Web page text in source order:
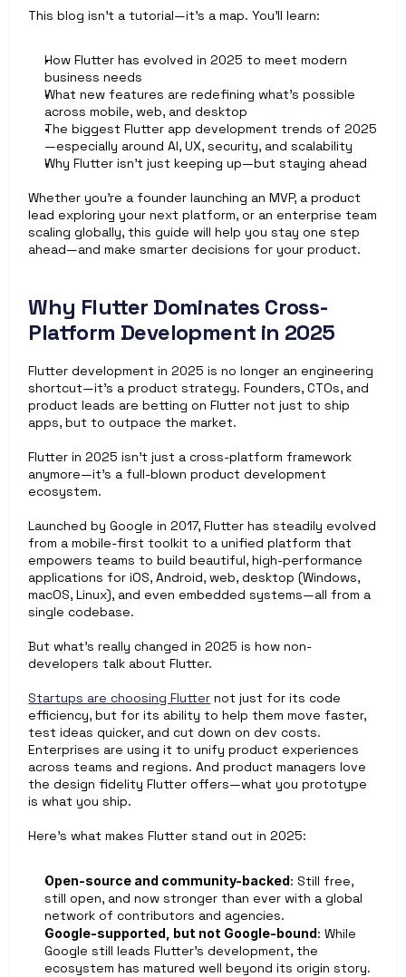
This blog isn’t a tutorial—it’s a map. You’ll learn:
How Flutter has evolved in 2025 to meet modern
business needs
What new features are redefining what’s possible
across mobile, web, and desktop
The biggest Flutter app development trends of 2025
—especially around AI, UX, security, and scalability
Why Flutter isn’t just keeping up—but staying ahead
Whether you’re a founder launching an MVP, a product
lead exploring your next platform, or an enterprise team
scaling globally, this guide will help you stay one step
ahead—and make smarter decisions for your product.
Why Flutter Dominates Cross-
Platform Development in 2025
Flutter development in 2025 is no longer an engineering
shortcut—it’s a product strategy. Founders, CTOs, and
product leads are betting on Flutter not just to ship
apps, but to outpace the market.
Flutter in 2025 isn’t just a cross-platform framework
anymore—it’s a full-blown product development
ecosystem.
Launched by Google in 2017, Flutter has steadily evolved
from a mobile-first toolkit to a unified platform that
empowers teams to build beautiful, high-performance
applications for iOS, Android, web, desktop (Windows,
macOS, Linux), and even embedded systems—all from a
single codebase.
But what’s really changed in 2025 is how non-
developers talk about Flutter.
Startups are choosing Flutter not just for its code
efficiency, but for its ability to help them move faster,
test ideas quicker, and cut down on dev costs.
Enterprises are using it to unify product experiences
across teams and regions. And product managers love
the design fidelity Flutter offers—what you prototype
is what you ship.
Here’s what makes Flutter stand out in 2025:
Open-source and community-backed: Still free,
still open, and now stronger than ever with a global
network of contributors and agencies.
Google-supported, but not Google-bound: While
Google still leads Flutter’s development, the
ecosystem has matured well beyond its origin story.